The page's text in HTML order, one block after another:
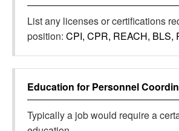
List any licenses or certifications
position: CPI, CPR, REACH, BLS,
Education for Personnel
Typically a job would require a